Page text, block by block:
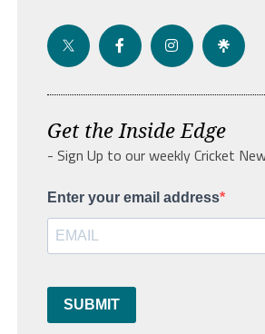
Get the Inside Edge
- Sign Up to our weekly Cricket
Enter your email address
SUBMIT